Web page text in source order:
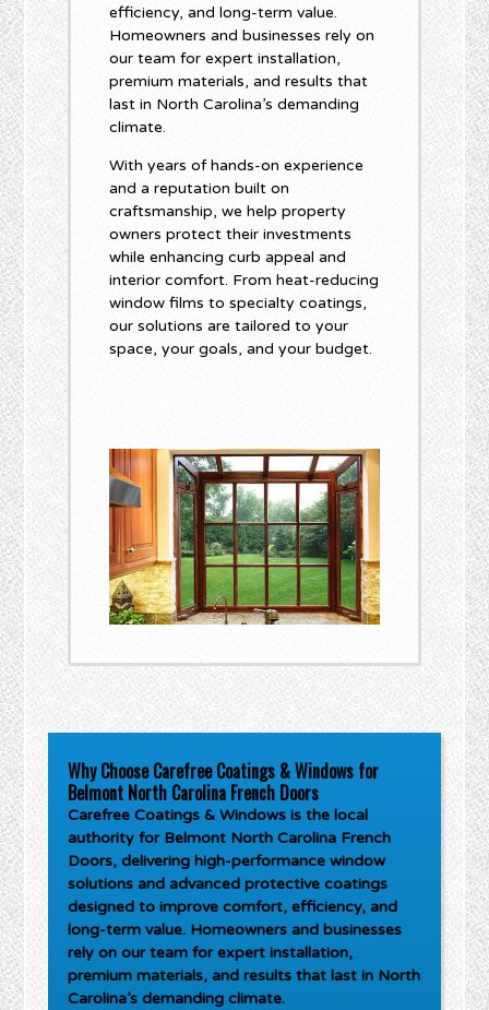
efficiency, and long-term value.
Homeowners and businesses rely on
our team for expert installation,
premium materials, and results that
last in North Carolina’s demanding
climate.
With years of hands-on experience
and a reputation built on
craftsmanship, we help property
owners protect their investments
while enhancing curb appeal and
interior comfort. From heat-reducing
window films to specialty coatings,
our solutions are tailored to your
space, your goals, and your budget.
Why Choose Carefree Coatings & Windows for
Belmont North Carolina French Doors
Carefree Coatings & Windows is the local
authority for Belmont North Carolina French
Doors, delivering high-performance window
solutions and advanced protective coatings
designed to improve comfort, efficiency, and
long-term value. Homeowners and businesses
rely on our team for expert installation,
premium materials, and results that last in North
Carolina’s demanding climate.